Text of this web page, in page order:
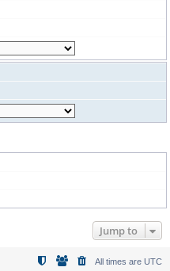
Jump to
All times are UTC